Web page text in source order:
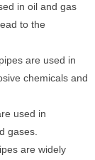
in oil and gas
to the
are used in
chemicals and
used in
gases.
are widely